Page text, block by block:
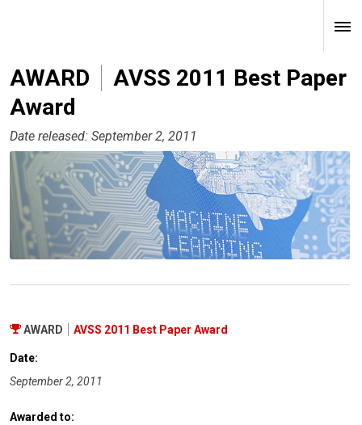
AWARD
AVSS 2011 Best Paper
Award
Date released: September 2, 2011
AWARD AVSS 2011 Best Paper Award
Date:
September 2, 2011
Awarded to: